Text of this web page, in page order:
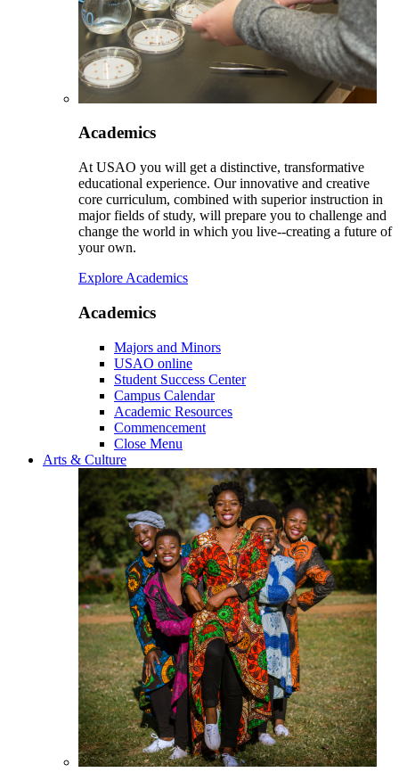
Academics
At USAO you will get a distinctive, transformative
educational experience. Our innovative and creative
core curriculum, combined with superior instruction in
major fields of study, will prepare you to challenge and
change the world in which you live--creating a future of
your own.
Explore Academics
Academics
Majors and Minors
USAO online
Student Success Center
Campus Calendar
Academic Resources
Commencement
Close Menu
Arts & Culture